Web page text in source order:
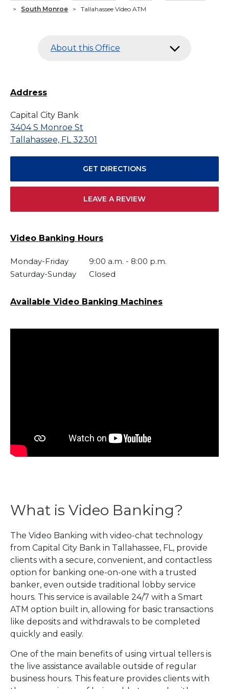
>
South Monroe > Tallahassee Video ATM
About this Office
Address
Capital City Bank
3404 S Monroe St
Tallahassee, FL 32301
GET DIRECTIONS
LEAVE A REVIEW
Video Banking Hours
Monday-Friday 9:00 a.m. - 8:00 p.m.
Saturday-Sunday
Closed
Available Video Banking Machines
What is Video Banking?
The Video Banking with video-chat technology
from Capital City Bank in Tallahassee, FL, provide
clients with a secure, convenient, and contactless
option for banking one-on-one with a trusted
banker, even outside traditional lobby service
hours. This service is available 24/7 with a Smart
ATM option built in, allowing for basic transactions
like deposits and withdrawals to be completed
quickly and easily.
One of the main benefits of using virtual tellers is
the live assistance available outside of regular
business hours. This feature provides clients with